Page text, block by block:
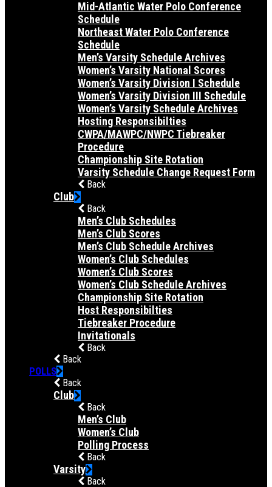
Mid-Atlantic Water Polo Conference
Schedule
Northeast Water Polo Conference
Schedule
Men’s Varsity Schedule Archives
Women’s Varsity National Scores
Women’s Varsity Division I Schedule
Women’s Varsity Division III Schedule
Women’s Varsity Schedule Archives
Hosting Responsibilties
CWPA/MAWPC/NWPC Tiebreaker
Procedure
Championship Site Rotation
Varsity Schedule Change Request Form
Back
Club
Back
Men’s Club Schedules
Men’s Club Scores
Men’s Club Schedule Archives
Women’s Club Schedules
Women’s Club Scores
Women’s Club Schedule Archives
Championship Site Rotation
Host Responsibilties
Tiebreaker Procedure
Invitationals
Back
Back
POLLS
Back
Club
Back
Men’s Club
Women’s Club
Polling Process
Back
Varsity
Back